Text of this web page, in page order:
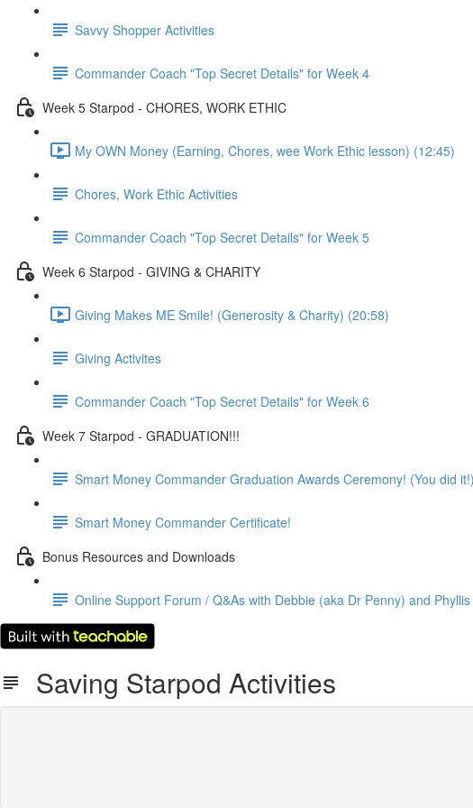
Savvy Shopper Activities
Commander Coach "Top Secret Details" for Week 4
Week 5 Starpod - CHORES, WORK ETHIC
My OWN Money (Earning, Chores, wee Work Ethic lesson) (12:45)
Chores, Work Ethic Activities
Commander Coach "Top Secret Details" for Week 5
Week 6 Starpod - GIVING & CHARITY
Giving Makes ME Smile! (Generosity & Charity) (20:58)
Giving Activites
Commander Coach "Top Secret Details" for Week 6
Week 7 Starpod - GRADUATION!!!
Smart Money Commander Graduation Awards Ceremony! (You did it!)
Smart Money Commander Certificate!
Bonus Resources and Downloads
Online Support Forum / Q&As with Debbie (aka Dr Penny) and
Saving Starpod Activities